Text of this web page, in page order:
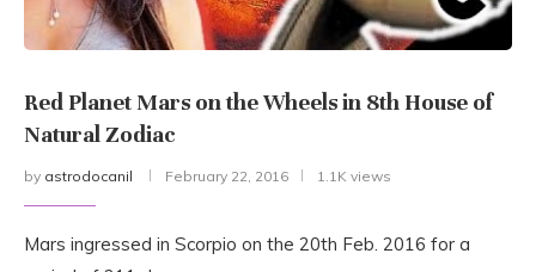
Red Planet Mars on the Wheels in 8th House of
Natural Zodiac
by astrodocanil February 22, 2016 1.1K views
Mars ingressed in Scorpio on the 20th Feb. 2016 for a